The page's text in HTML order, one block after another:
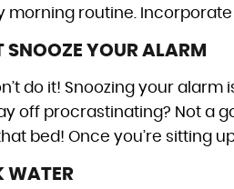
morning routine.
SNOOZE YOUR ALARM
do it! Snoozing your
off procrastinating? Not a
bed! Once you’re sitting
WATER